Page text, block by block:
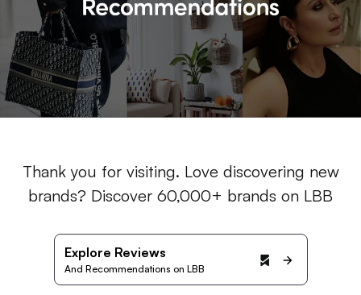
Thank you for visiting. Love discovering new
brands? Discover 60,000+ brands on LBB
Explore Reviews
And Recommendations on LBB